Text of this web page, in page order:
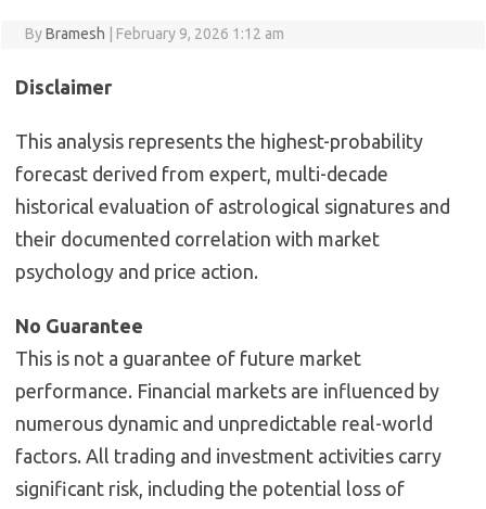
ByBramesh February 9, 2026 1:12 am
Disclaimer
This analysis represents the highest-probability
forecast derived from expert, multi-decade
historical evaluation of astrological signatures and
their documented correlation with market
psychology and price action.
No Guarantee
This is not a guarantee of future market
performance. Financial markets are influenced by
numerous dynamic and unpredictable real-world
factors. All trading and investment activities carry
significant risk, including the potential loss of